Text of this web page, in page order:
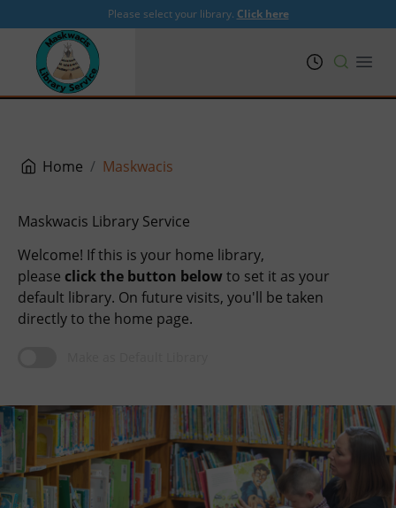
Please select your library. Click here
Home Maskwacis
Maskwacis Library Service
Welcome! If this is your home library,
please click the button belowto set it as your
default library. On future visits, you'll be taken
directly to the home page.